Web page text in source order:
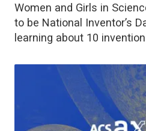
Women and Girls in
to be National Inventor’s
learning about 10